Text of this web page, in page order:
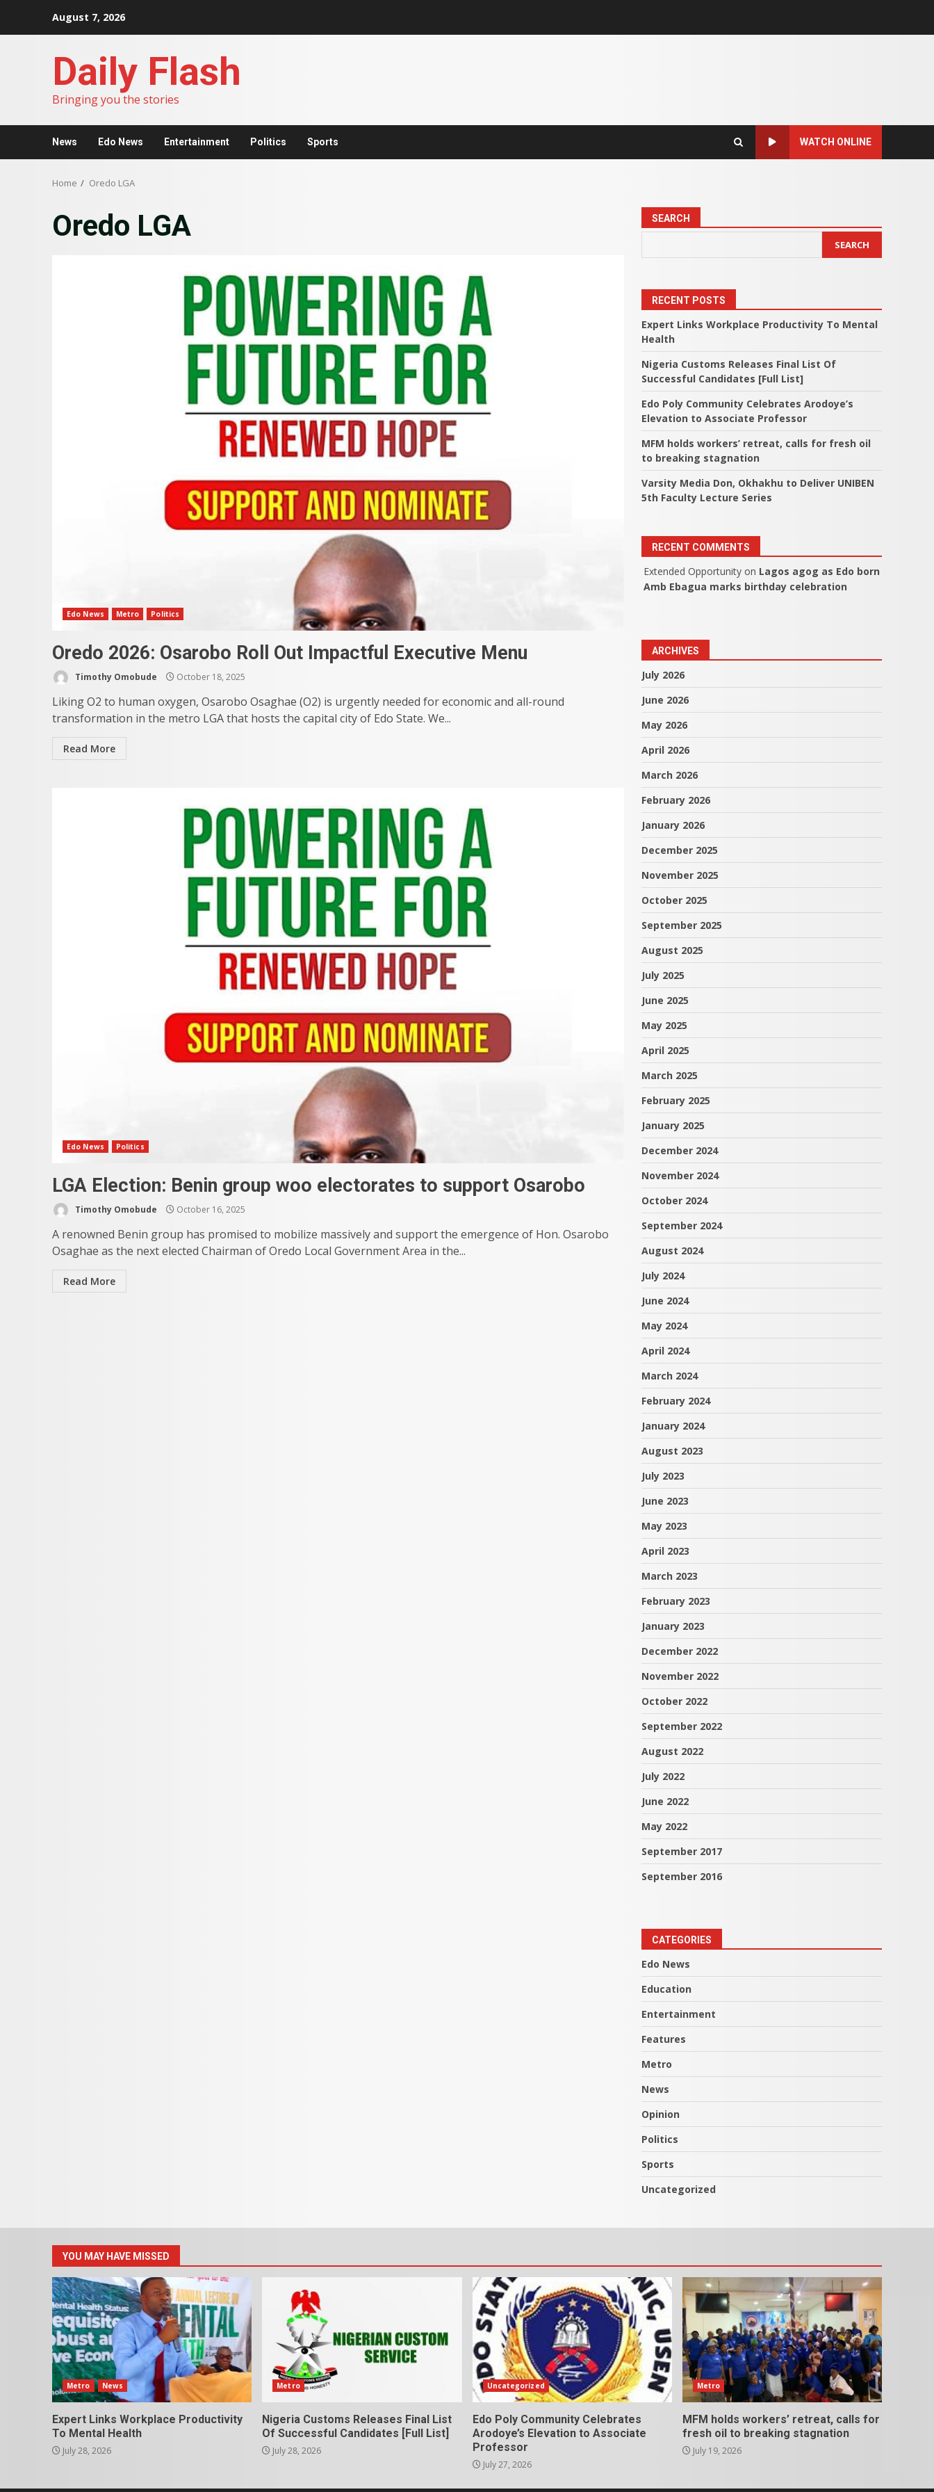
August 7, 2026
Daily Flash
Bringing you the stories
News Edo News Entertainment Politics Sports WATCH ONLINE
Home Oredo LGA
Oredo LGA
Edo News Metro Politics
Oredo 2026: Osarobo Roll Out Impactful Executive Menu
Timothy Omobude October 18, 2025
Liking O2 to human oxygen, Osarobo Osaghae (O2) is urgently needed for economic and all-round
transformation in the metro LGA that hosts the capital city of Edo State. We...
Read More
Edo News Politics
LGA Election: Benin group woo electorates to support Osarobo
Timothy Omobude October 16, 2025
A renowned Benin group has promised to mobilize massively and support the emergence of Hon. Osarobo
Osaghae as the next elected Chairman of Oredo Local Government Area in the...
Read More
SEARCH
SEARCH
RECENT POSTS
Expert Links Workplace Productivity To Mental
Health
Nigeria Customs Releases Final List Of
Successful Candidates [Full List]
Edo Poly Community Celebrates Arodoye’s
Elevation to Associate Professor
MFM holds workers’ retreat, calls for fresh oil
to breaking stagnation
Varsity Media Don, Okhakhu to Deliver UNIBEN
5th Faculty Lecture Series
RECENT COMMENTS
Extended Opportunity on Lagos agog as Edo born
Amb Ebagua marks birthday celebration
ARCHIVES
July 2026
June 2026
May 2026
April 2026
March 2026
February 2026
January 2026
December 2025
November 2025
October 2025
September 2025
August 2025
July 2025
June 2025
May 2025
April 2025
March 2025
February 2025
January 2025
December 2024
November 2024
October 2024
September 2024
August 2024
July 2024
June 2024
May 2024
April 2024
March 2024
February 2024
January 2024
August 2023
July 2023
June 2023
May 2023
April 2023
March 2023
February 2023
January 2023
December 2022
November 2022
October 2022
September 2022
August 2022
July 2022
June 2022
May 2022
September 2017
September 2016
CATEGORIES
Edo News
Education
Entertainment
Features
Metro
News
Opinion
Politics
Sports
Uncategorized
YOU MAY HAVE MISSED
Metro News
Expert Links Workplace Productivity
To Mental Health
July 28, 2026
Metro
Nigeria Customs Releases Final List
Of Successful Candidates [Full List]
July 28, 2026
Uncategorized
Edo Poly Community Celebrates
Arodoye’s Elevation to Associate
Professor
July 27, 2026
Metro
MFM holds workers’ retreat, calls for
fresh oil to breaking stagnation
July 19, 2026